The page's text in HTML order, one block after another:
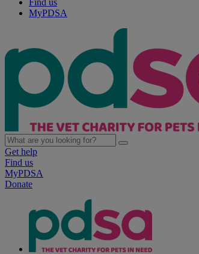
Find us
MyPDSA
Get help
Find us
MyPDSA
Donate